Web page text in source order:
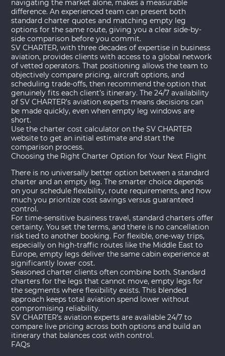
navigating the market alone, makes a measurable
difference. An experienced team can present both
standard charter quotes and matching empty leg
options for the same route, giving you a clear side-by-
side comparison before you commit.
SV CHARTER, with three decades of expertise in business
aviation, provides clients with access to a global network
of vetted operators. That positioning allows the team to
objectively compare pricing, aircraft options, and
scheduling trade-offs, then recommend the option that
genuinely fits each client’s itinerary. The 24/7 availability
of SV CHARTER’s aviation experts means decisions can
be made quickly, even when empty leg windows are
short.
Use the charter cost calculator on the SV CHARTER
website to get an initial estimate and start the
comparison process.
Choosing the Right Charter Option for Your Next Flight
There is no universally better option between a standard
charter and an empty leg. The smarter choice depends
on your schedule flexibility, route requirements, and how
much you prioritize cost savings versus guaranteed
control.
For time-sensitive business travel, standard charters offer
certainty. You set the terms, and there is no cancellation
risk tied to another booking. For flexible, one-way trips,
especially on high-traffic routes like the Middle East to
Europe, empty legs deliver the same cabin experience at
significantly lower cost.
Seasoned charter clients often combine both. Standard
charters for the legs that cannot move, empty legs for
the segments where flexibility exists. This blended
approach keeps total aviation spend lower without
compromising reliability.
SV CHARTER’s aviation experts are available 24/7 to
compare live pricing across both options and build an
itinerary that balances cost with control.
FAQs